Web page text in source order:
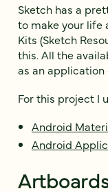
Sketch has a
to make your life
Kits (Sketch
this. All the
as an
For this project I
Android
Android